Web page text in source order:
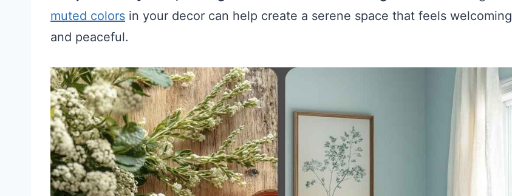
muted colors in your decor can help create a serene space that feels welcoming
and peaceful.